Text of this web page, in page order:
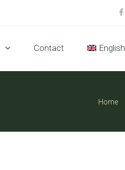
Contact English
Home